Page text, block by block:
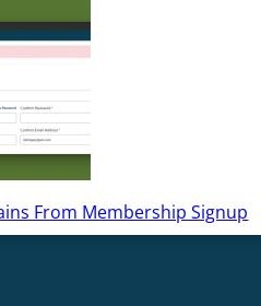
From Membership Signup